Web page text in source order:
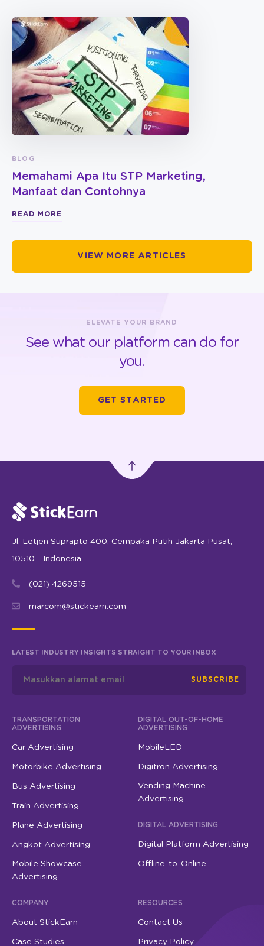
BLOG
Memahami Apa Itu STP Marketing,
Manfaat dan Contohnya
READ MORE
VIEW MORE ARTICLES
ELEVATE YOUR BRAND
See what our platform can do for
you.
GET STARTED
Jl. Letjen Suprapto 400, Cempaka Putih Jakarta Pusat,
10510 - Indonesia
(021) 4269515
marcom@stickearn.com
LATEST INDUSTRY INSIGHTS STRAIGHT TO YOUR INBOX
SUBSCRIBE
TRANSPORTATION
ADVERTISING
Car Advertising
Motorbike Advertising
Bus Advertising
Train Advertising
Plane Advertising
Angkot Advertising
Mobile Showcase
Advertising
DIGITAL OUT-OF-HOME
ADVERTISING
MobileLED
Digitron Advertising
Vending Machine
Advertising
DIGITAL ADVERTISING
Digital Platform Advertising
Offline-to-Online
COMPANY
About StickEarn
Case Studies
RESOURCES
Contact Us
Privacy Policy